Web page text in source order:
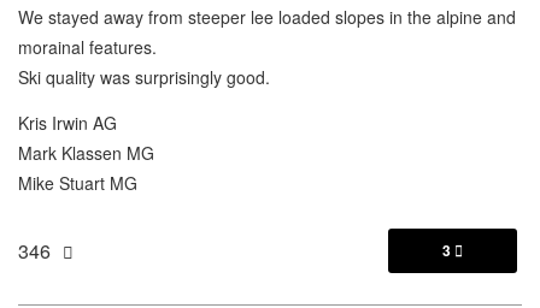
We stayed away from steeper lee loaded slopes in the alpine and
morainal features.
Ski quality was surprisingly good.
Kris Irwin AG
Mark Klassen MG
Mike Stuart MG
346 3 